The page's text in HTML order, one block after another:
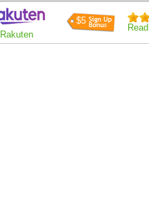
Rakuten
$5